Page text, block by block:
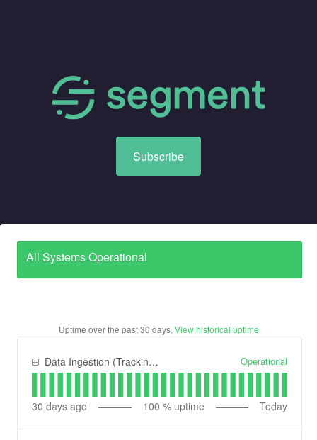
Subscribe
All Systems Operational
Uptime over the past30 days. View historical uptime.
Data Ingestion (Tracking) API Operational
30 days ago 100 % uptime Today